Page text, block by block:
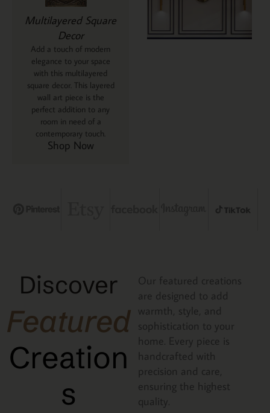
Multilayered Square
Decor
Add a touch of modern
elegance to your space
with this multilayered
square decor. This layered
wall art piece is the
perfect addition to any
room in need of a
contemporary touch.
Shop Now
Discover
Featured
Creation
s
Our featured creations
are designed to add
warmth, style, and
sophistication to your
home. Every piece is
handcrafted with
precision and care,
ensuring the highest
quality.